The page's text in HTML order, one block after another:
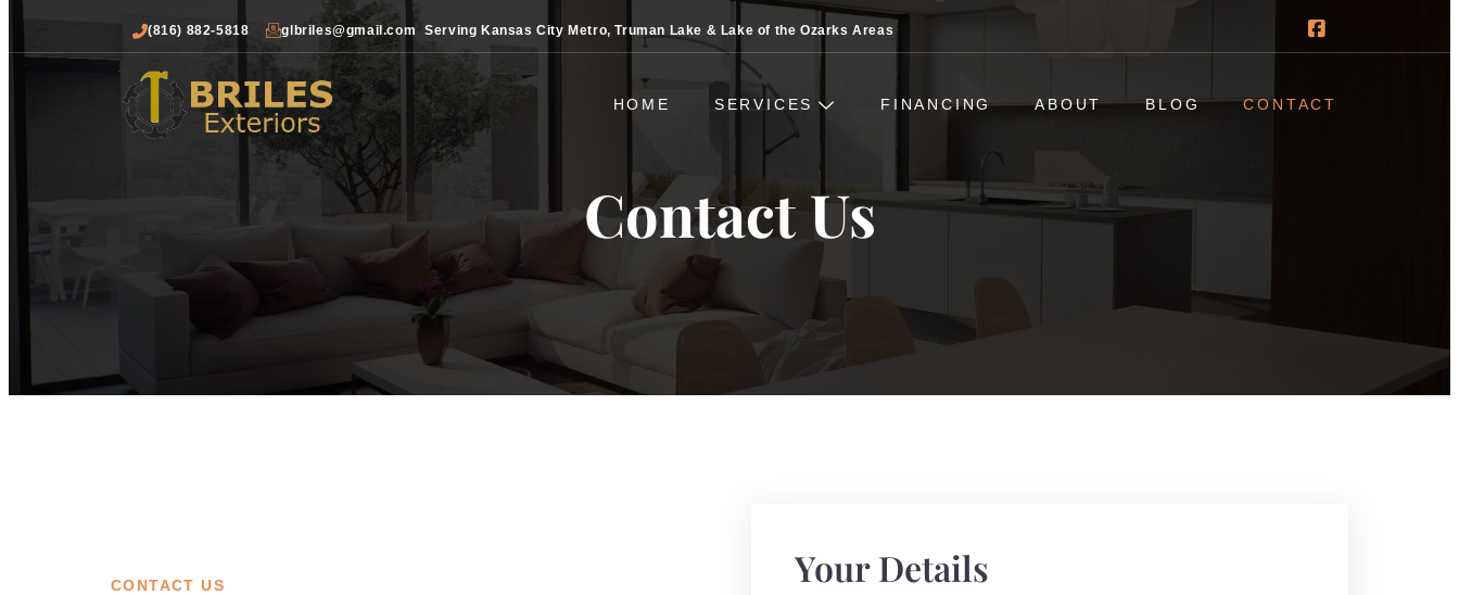
(816) 882-5818 glbriles@gmail.com Serving Kansas City Metro, Truman Lake & Lake of the Ozarks Areas
HOME SERVICES FINANCING ABOUT BLOG CONTACT
Contact Us
CONTACT US Your Details